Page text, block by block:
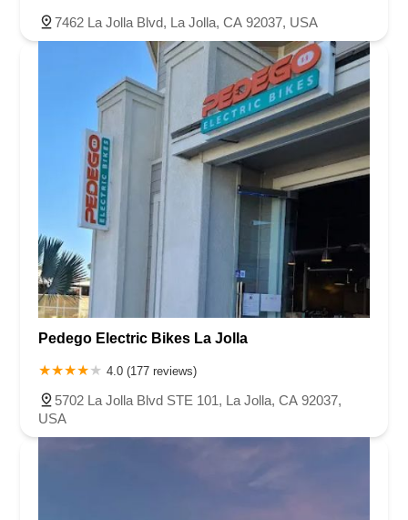
7462 La Jolla Blvd, La Jolla, CA 92037, USA
Pedego Electric Bikes La Jolla
4.0 (177 reviews)
5702 La Jolla Blvd STE 101, La Jolla, CA 92037,
USA